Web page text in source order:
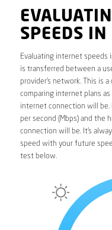
SPEEDS IN
Evaluating internet speeds
is transferred between a
provider’s network. This is
comparing internet plans
internet connection will be.
per second (Mbps) and the
connection will be. It’s
speed with your future
test below.